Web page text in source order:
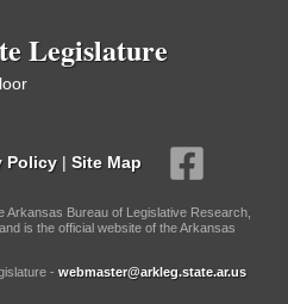
Legislature
Policy | Site Map
Arkansas Bureau of Legislative Research,
is the official website of the Arkansas
- webmaster@arkleg.state.ar.us